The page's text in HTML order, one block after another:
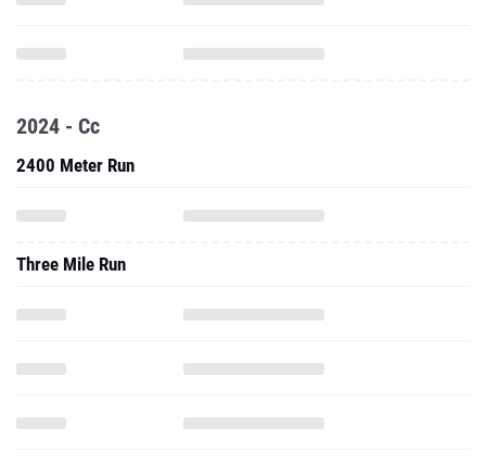
2024 - Cc
2400 Meter Run
Three Mile Run